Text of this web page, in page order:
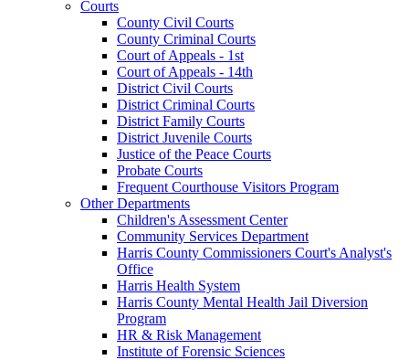
Courts
County Civil Courts
County Criminal Courts
Court of Appeals - 1st
Court of Appeals - 14th
District Civil Courts
District Criminal Courts
District Family Courts
District Juvenile Courts
Justice of the Peace Courts
Probate Courts
Frequent Courthouse Visitors Program
Other Departments
Children's Assessment Center
Community Services Department
Harris County Commissioners Court's Analyst's
Office
Harris Health System
Harris County Mental Health Jail Diversion
Program
HR & Risk Management
Institute of Forensic Sciences